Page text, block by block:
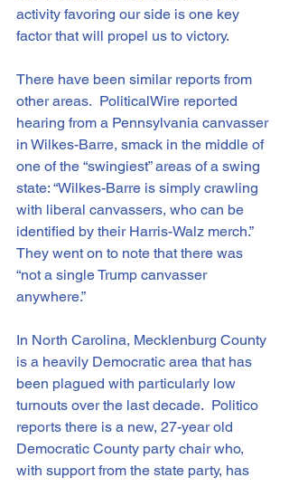
activity favoring our side is one key
factor that will propel us to victory.
There have been similar reports from
other areas.  PoliticalWire reported
hearing from a Pennsylvania canvasser
in Wilkes-Barre, smack in the middle of
one of the “swingiest” areas of a swing
state: “Wilkes-Barre is simply crawling
with liberal canvassers, who can be
identified by their Harris-Walz merch.”
They went on to note that there was
“not a single Trump canvasser
anywhere.”
In North Carolina, Mecklenburg County
is a heavily Democratic area that has
been plagued with particularly low
turnouts over the last decade.  Politico
reports there is a new, 27-year old
Democratic County party chair who,
with support from the state party, has